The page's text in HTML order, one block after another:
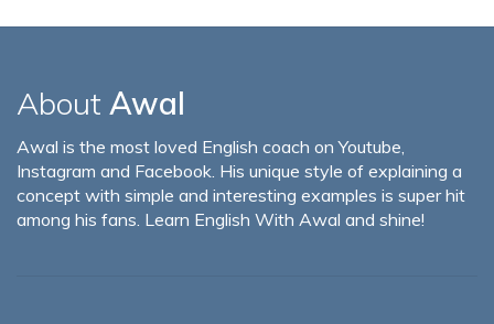
About Awal
Awal is the most loved English coach on Youtube,
Instagram and Facebook. His unique style of explaining a
concept with simple and interesting examples is super hit
among his fans. Learn English With Awal and shine!